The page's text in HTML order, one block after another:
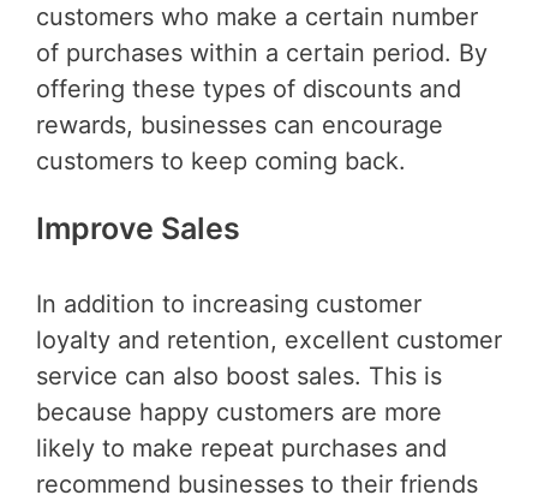
customers who make a certain number
of purchases within a certain period. By
offering these types of discounts and
rewards, businesses can encourage
customers to keep coming back.
Improve Sales
In addition to increasing customer
loyalty and retention, excellent customer
service can also boost sales. This is
because happy customers are more
likely to make repeat purchases and
recommend businesses to their friends